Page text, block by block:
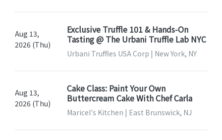
Aug 13,
2026 (Thu)
Exclusive Truffle 101 & Hands-On
Tasting @ The Urbani Truffle Lab NYC
Urbani Truffles USA Corp | New York, NY
Aug 13,
2026 (Thu)
Cake Class: Paint Your Own
Buttercream Cake With Chef Carla
Maricel's Kitchen | East Brunswick, NJ